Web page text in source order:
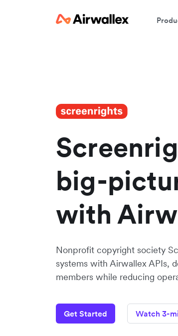
big-
with
Nonprofit copyright society
systems with Airwallex APIs,
members while reducing
Get Started Watch 3-